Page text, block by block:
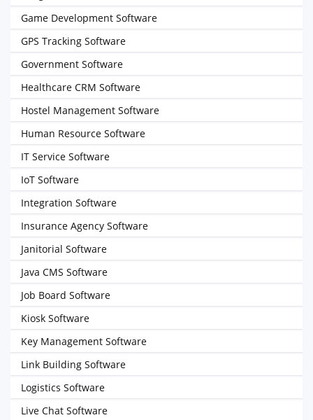
Game Development Software
GPS Tracking Software
Government Software
Healthcare CRM Software
Hostel Management Software
Human Resource Software
IT Service Software
IoT Software
Integration Software
Insurance Agency Software
Janitorial Software
Java CMS Software
Job Board Software
Kiosk Software
Key Management Software
Link Building Software
Logistics Software
Live Chat Software